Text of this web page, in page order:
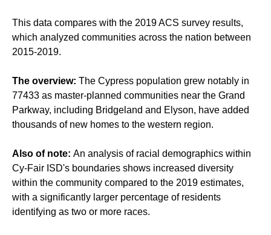
This data compares with the 2019 ACS survey results,
which analyzed communities across the nation between
2015-2019.
The overview: The Cypress population grew notably in
77433 as master-planned communities near the Grand
Parkway, including Bridgeland and Elyson, have added
thousands of new homes to the western region.
Also of note: An analysis of racial demographics within
Cy-Fair ISD's boundaries shows increased diversity
within the community compared to the 2019 estimates,
with a significantly larger percentage of residents
identifying as two or more races.